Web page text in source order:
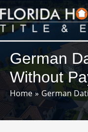
Skip
to
content
German
Without
Home German